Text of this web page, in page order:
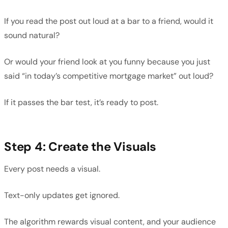
If you read the post out loud at a bar to a friend, would it
sound natural?
Or would your friend look at you funny because you just
said “in today’s competitive mortgage market” out loud?
If it passes the bar test, it’s ready to post.
Step 4: Create the Visuals
Every post needs a visual.
Text-only updates get ignored.
The algorithm rewards visual content, and your audience